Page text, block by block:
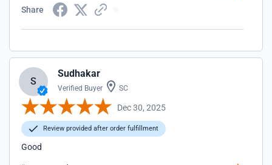
Share
S
Sudhakar
Verified Buyer SC
Dec 30, 2025
Review provided after order fulfillment
Good